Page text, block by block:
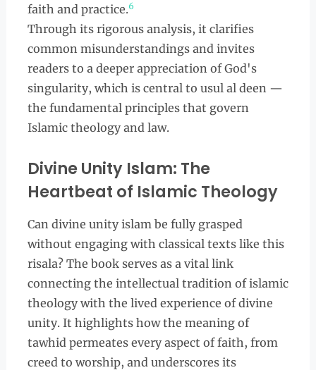
faith and practice.6
Through its rigorous analysis, it clarifies
common misunderstandings and invites
readers to a deeper appreciation of God's
singularity, which is central to usul al deen —
the fundamental principles that govern
Islamic theology and law.
Divine Unity Islam: The
Heartbeat of Islamic Theology
Can divine unity islam be fully grasped
without engaging with classical texts like this
risala? The book serves as a vital link
connecting the intellectual tradition of islamic
theology with the lived experience of divine
unity. It highlights how the meaning of
tawhid permeates every aspect of faith, from
creed to worship, and underscores its